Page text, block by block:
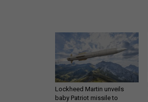
Lockheed Martin unveils
baby Patriot missile to